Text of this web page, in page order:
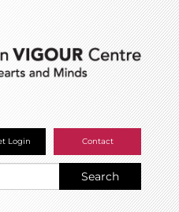
Login Contact
Search